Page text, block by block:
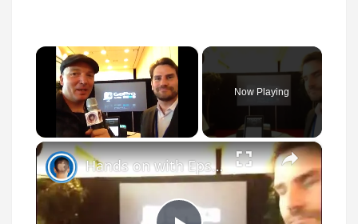
×
Unmute
Now Playing
×
Hands on with Epson HD iPad projector